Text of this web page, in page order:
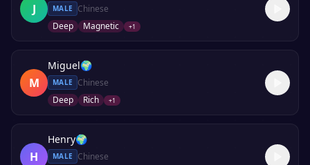
J MALE
Chinese
Deep
Magnetic +1
M
Miguel🌍
MALE
Chinese
Deep
Rich +1
H
Henry🌍
MALE
Chinese